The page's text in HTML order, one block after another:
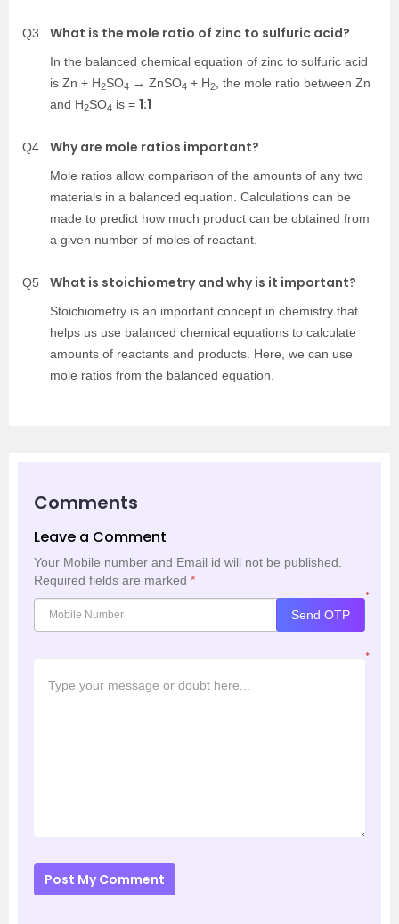
Q3 What is the mole ratio of zinc to sulfuric acid?
In the balanced chemical equation of zinc to sulfuric acid
is Zn + H2SO4 → ZnSO4 + H2
, the mole ratio between Zn
and H2SO4 is = 1:1
Q4 Why are mole ratios important?
Mole ratios allow comparison of the amounts of any two
materials in a balanced equation. Calculations can be
made to predict how much product can be obtained from
a given number of moles of reactant.
Q5 What is stoichiometry and why is it important?
Stoichiometry is an important concept in chemistry that
helps us use balanced chemical equations to calculate
amounts of reactants and products. Here, we can use
mole ratios from the balanced equation.
Comments
Leave a Comment
Your Mobile number and Email id will not be published.
Required fields are marked *
*
Send OTP
*
Post My Comment